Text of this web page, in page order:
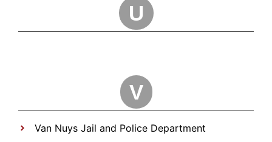
U
V
Van Nuys Jail and Police Department